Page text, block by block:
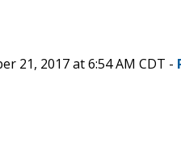
21, 2017 at 6:54 AM CDT -